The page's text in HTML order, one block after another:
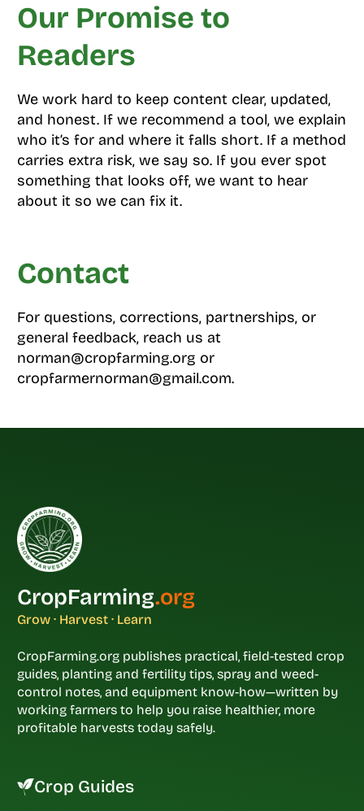
Our Promise to
Readers
We work hard to keep content clear, updated,
and honest. If we recommend a tool, we explain
who it’s for and where it falls short. If a method
carries extra risk, we say so. If you ever spot
something that looks off, we want to hear
about it so we can fix it.
Contact
For questions, corrections, partnerships, or
general feedback, reach us at
norman@cropfarming.org or
cropfarmernorman@gmail.com.
CropFarming.org
Grow · Harvest · Learn
CropFarming.org publishes practical, field-tested crop
guides, planting and fertility tips, spray and weed-
control notes, and equipment know-how—written by
working farmers to help you raise healthier, more
profitable harvests today safely.
Crop Guides